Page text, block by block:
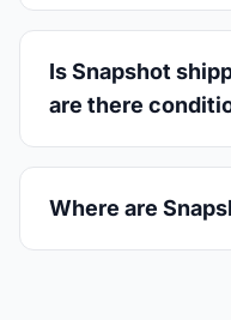
Is Snapshot
are there
Where are